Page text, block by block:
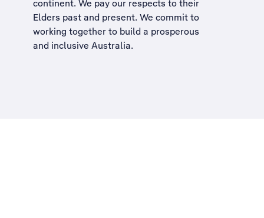
continent. We pay our respects to their
Elders past and present. We commit to
working together to build a prosperous
and inclusive Australia.